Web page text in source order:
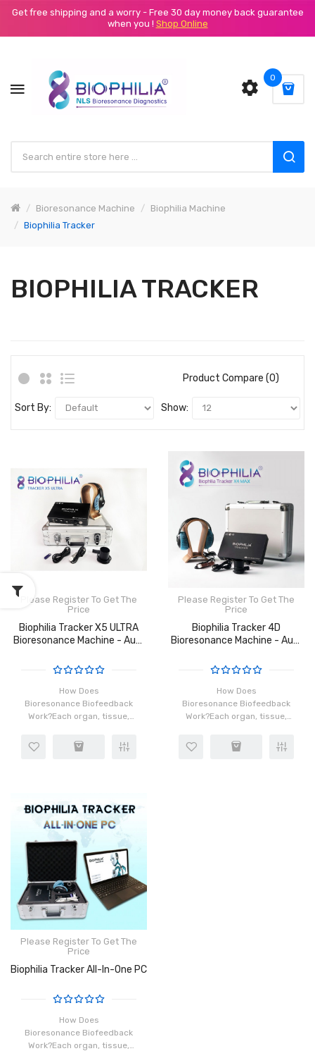
Get free shipping and a worry - Free 30 day money back guarantee
when you ! Shop Online
0
Bioresonance Machine
Biophilia Machine
Biophilia Tracker
BIOPHILIA TRACKER
Product Compare (0)
Sort By: Show:
Please Register To Get The
Price
Biophilia Tracker X5 ULTRA
Bioresonance Machine - Aura
How Does
Bioresonance Biofeedback
Work?Each organ, tissue,
distinct frequency which is
made possible by the
Please Register To Get The
Price
Biophilia Tracker 4D
Bioresonance Machine - Aura
How Does
Bioresonance Biofeedback
Work?Each organ, tissue,
distinct frequency which is
made possible by the
Please Register To Get The
Price
Biophilia Tracker All-In-One PC
How Does
Bioresonance Biofeedback
Work?Each organ, tissue,